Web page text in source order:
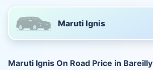
Maruti Ignis
Maruti Ignis On Road Price in Bareilly